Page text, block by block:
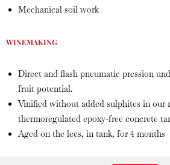
Mechanical soil work
WINEMAKING
Direct and flash pneumatic pression
fruit potential.
Vinified without added sulphites in our
thermoregulated epoxy-free concrete
Aged on the lees, in tank, for 4 months